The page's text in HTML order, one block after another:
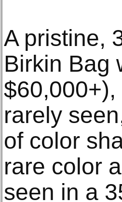
A pristine,
Birkin Bag
rarely
of color
rare color
seen in a